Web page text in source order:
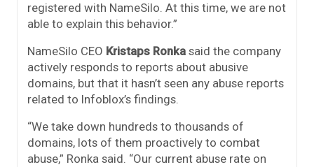
registered with NameSilo. At this time, we are not
able to explain this behavior.”
NameSilo CEO Kristaps Ronka said the company
actively responds to reports about abusive
domains, but that it hasn’t seen any abuse reports
related to Infoblox’s findings.
“We take down hundreds to thousands of
domains, lots of them proactively to combat
abuse,” Ronka said. “Our current abuse rate on